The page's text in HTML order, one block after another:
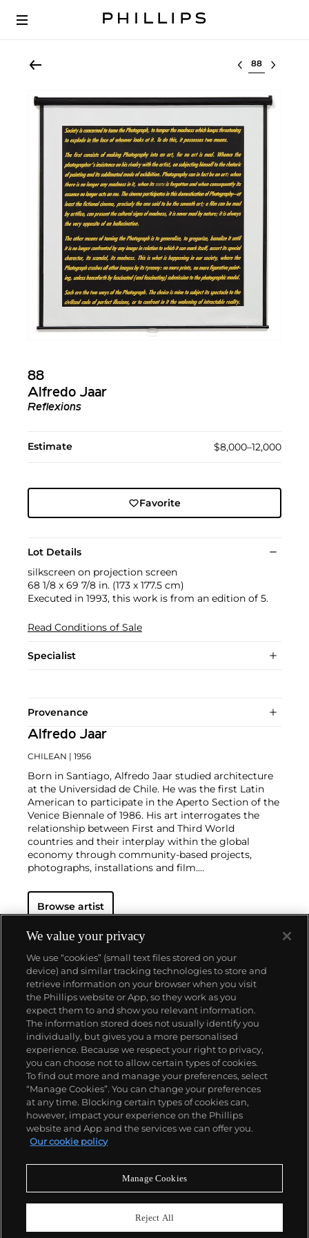
Select lot
88
Alfredo Jaar
Reflexions
Estimate $8,000–12,000
Favorite
Lot Details
silkscreen on projection screen
68 1/8 x 69 7/8 in. (173 x 177.5 cm)
Executed in 1993, this work is from an edition of 5.
Read Conditions of Sale
Specialist
Provenance
Alfredo Jaar
CHILEAN | 1956
Born in Santiago, Alfredo Jaar studied architecture
at the Universidad de Chile. He was the first Latin
American to participate in the Aperto Section of the
Venice Biennale of 1986. His art interrogates the
relationship between First and Third World
countries and their interplay within the global
economy through community-based projects,
photographs, installations and film.
the larger global context is focused on the
experience of the individual's endurance in different
the limitations of art in representing these
humanitarian events in a society that has become
desensitized to images depicting mordant issues,
such as genocides and famines. His thoughtful and
provocative works often address politically charged
issues in subtle and poetic ways, creating new
perspectives for reflecting on important world
issues.
Browse artist
About us
Our services
Policies
Never miss a moment
We value your privacy
We use “cookies” (small text files stored on your
device) and similar tracking technologies to store and
retrieve information on your browser when you visit
the Phillips website or App, so they work as you
expect them to and show you relevant information.
The information stored does not usually identify you
individually, but gives you a more personalised
experience. Because we respect your right to privacy,
you can choose not to allow certain types of cookies.
To find out more and manage your preferences, select
“Manage Cookies”. You can change your preferences
at any time. Blocking certain types of cookies can,
however, impact your experience on the Phillips
website and App and the services we can offer you.
Our cookie policy
Manage Cookies
Reject All